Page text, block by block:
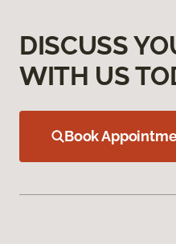
DISCUSS
WITH US
Book